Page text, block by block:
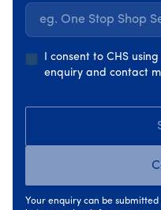
eg. One Stop Shop
I consent to CHS
enquiry and contact
Your enquiry can be
still support individual
Insulation upgrades,
and requirements are
sequencing. Even single
planning